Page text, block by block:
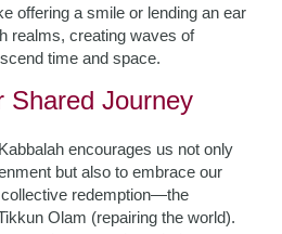
offering a smile or lending an ear
realms, creating waves of
time and space.
Shared Journey
encourages us not only
but also to embrace our
redemption—the
Olam (repairing the world).